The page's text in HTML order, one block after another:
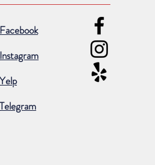
Facebook
Instagram
Yelp
Telegram